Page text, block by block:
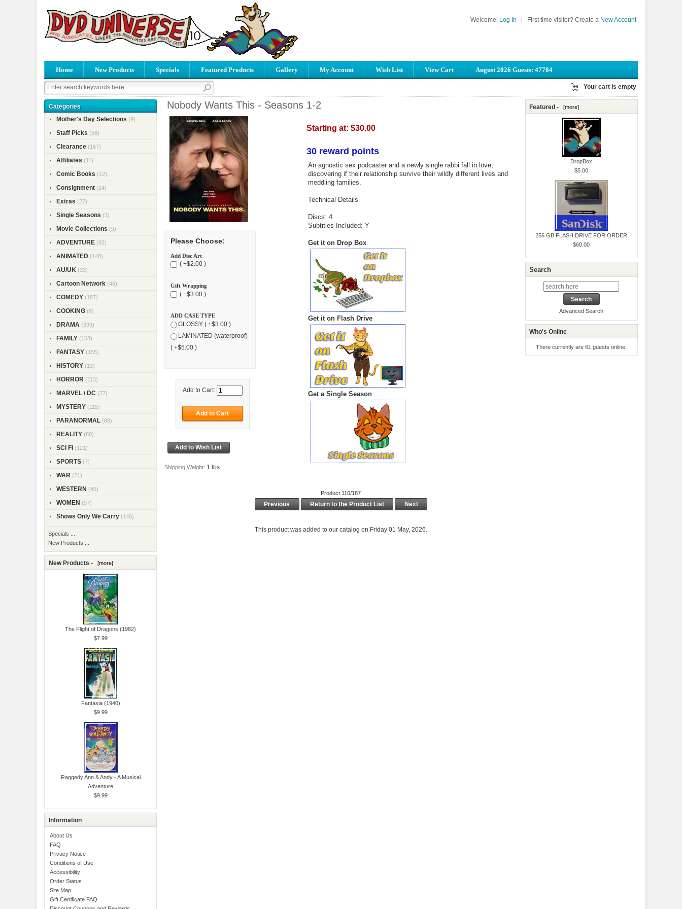
Welcome, Log In First time visitor? Create a New Account
Home New Products Specials Featured Products Gallery My Account Wish List View Cart August 2026 Guests: 47784
Your cart is empty
Categories
Mother's Day Selections (9)
Staff Picks (58)
Clearance (167)
Affiliates (11)
Comic Books (12)
Consignment (24)
Extras (27)
Single Seasons (1)
Movie Collections (9)
ADVENTURE (92)
ANIMATED (148)
AU/UK (33)
Cartoon Network (46)
COMEDY (187)
COOKING (8)
DRAMA (399)
FAMILY (168)
FANTASY (155)
HISTORY (13)
HORROR (113)
MARVEL / DC (77)
MYSTERY (115)
PARANORMAL (88)
REALITY (80)
SCI FI (121)
SPORTS (7)
WAR (21)
WESTERN (45)
WOMEN (97)
Shows Only We Carry (146)
Specials ...
New Products ...
New Products - [more]
The Flight of Dragons (1982)
$7.99
Fantasia (1940)
$9.99
Raggedy Ann & Andy - A Musical
Adventure
$9.99
Information
About Us
FAQ
Privacy Notice
Conditions of Use
Accessibility
Order Status
Site Map
Gift Certificate FAQ
Nobody Wants This - Seasons 1-2
Please Choose:
Add Disc Art
( +$2.00 )
Gift Wrapping
( +$3.00 )
ADD CASE TYPE
GLOSSY ( +$3.00 )
LAMINATED (waterproof)
( +$5.00 )
Add to Cart:
Shipping Weight: 1 lbs
Starting at: $30.00
30 reward points
An agnostic sex podcaster and a newly single rabbi fall in love;
discovering if their relationship survive their wildly different lives and
meddling families.
Technical Details
Discs: 4
Subtitles Included: Y
Get it on Drop Box
Get it on Flash Drive
Get a Single Season
Product 110/187
Previous Return to the Product List Next
This product was added to our catalog on Friday 01 May, 2026.
Featured - [more]
DropBox
$5.00
256 GB FLASH DRIVE FOR ORDER
$60.00
Search
Advanced Search
Who's Online
There currently are 61 guests online.